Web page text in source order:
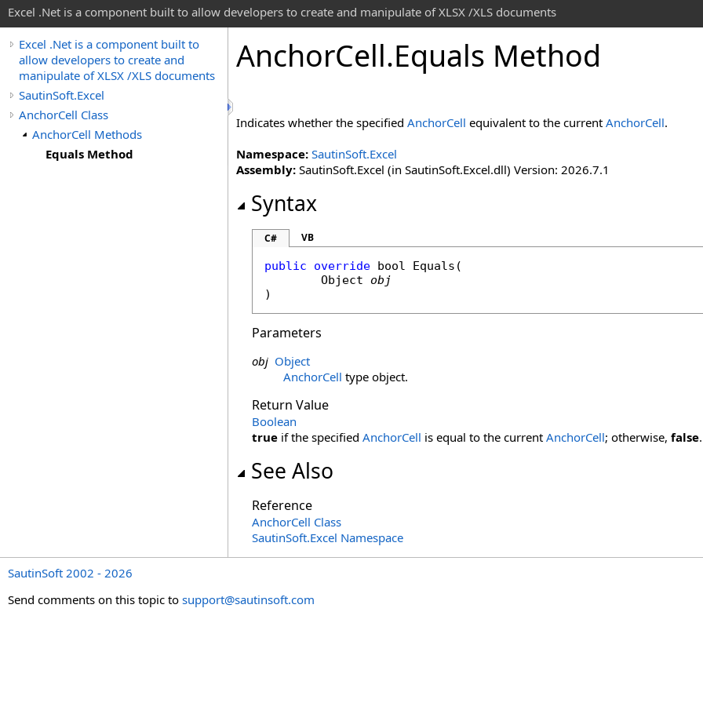
Excel .Net is a component built to allow developers to create and manipulate of XLSX /XLS documents
Excel .Net is a component built to
allow developers to create and
manipulate of XLSX /XLS documents
SautinSoft.Excel
AnchorCell Class
AnchorCell Methods
Equals Method
AnchorCell.Equals Method
Indicates whether the specified AnchorCell equivalent to the current AnchorCell.
Namespace: SautinSoft.Excel
Assembly: SautinSoft.Excel (in SautinSoft.Excel.dll) Version: 2026.7.1
Syntax
C# VB
public override bool Equals (
Object
obj
)
Parameters
obj Object
AnchorCell type object.
Return Value
Boolean
true if the specified AnchorCell is equal to the current AnchorCell; otherwise, false.
See Also
Reference
AnchorCell Class
SautinSoft.Excel Namespace
SautinSoft 2002 - 2026
Send comments on this topic to support@sautinsoft.com